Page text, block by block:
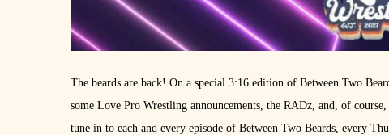
The beards are back! On a special 3:16 edition of Between Two
some Love Pro Wrestling announcements, the RADz, and, of
tune in to each and every episode of Between Two Beards, every